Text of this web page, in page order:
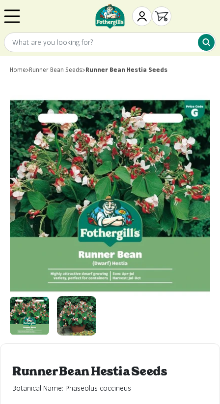
Mr. Fothergill's
My AccountOpen cart
What are you looking for?
Home>Runner Bean Seeds>Runner Bean Hestia Seeds
Runner Bean Hestia Seeds
Botanical Name: Phaseolus coccineus